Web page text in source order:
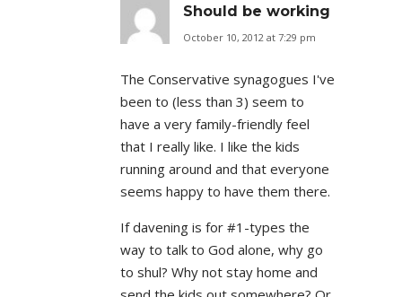
Should be working
October 10, 2012 at 7:29 pm
The Conservative synagogues I've
been to (less than 3) seem to
have a very family-friendly feel
that I really like. I like the kids
running around and that everyone
seems happy to have them there.
If davening is for #1-types the
way to talk to God alone, why go
to shul? Why not stay home and